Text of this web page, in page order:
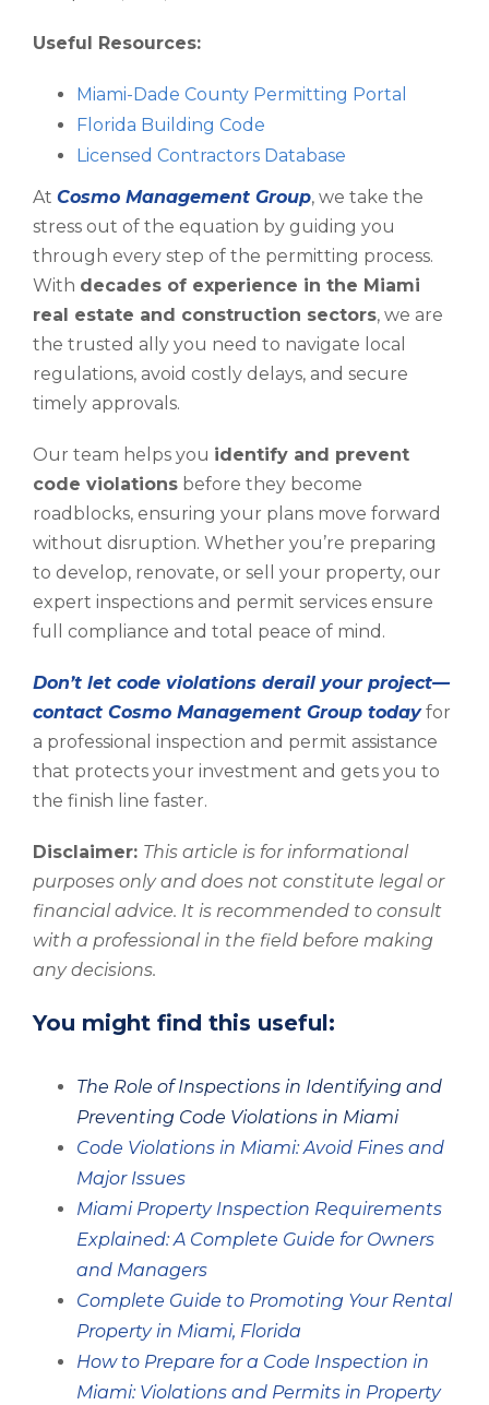
Useful Resources:
Miami-Dade County Permitting Portal
Florida Building Code
Licensed Contractors Database
At Cosmo Management Group, we take the
stress out of the equation by guiding you
through every step of the permitting process.
With decades of experience in the Miami
real estate and construction sectors, we are
the trusted ally you need to navigate local
regulations, avoid costly delays, and secure
timely approvals.
Our team helps you identify and prevent
code violations before they become
roadblocks, ensuring your plans move forward
without disruption. Whether you’re preparing
to develop, renovate, or sell your property, our
expert inspections and permit services ensure
full compliance and total peace of mind.
Don’t let code violations derail your project—
contact Cosmo Management Group todayfor
a professional inspection and permit assistance
that protects your investment and gets you to
the finish line faster.
Disclaimer: This article is for informational
purposes only and does not constitute legal or
financial advice. It is recommended to consult
with a professional in the field before making
any decisions.
You might find this useful:
The Role of Inspections in Identifying and
Preventing Code Violations in Miami
Code Violations in Miami: Avoid Fines and
Major Issues
Miami Property Inspection Requirements
Explained: A Complete Guide for Owners
and Managers
Complete Guide to Promoting Your Rental
Property in Miami, Florida
How to Prepare for a Code Inspection in
Miami: Violations and Permits in Property